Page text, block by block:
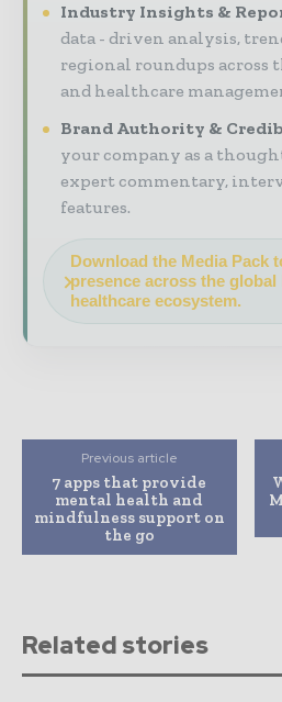
Industry Insights &
data - driven analysis,
regional roundups across
and healthcare
Brand Authority &
your company as a
expert commentary,
features.
Download the Media Pack
presence across the global
healthcare ecosystem.
Previous article
7 apps that provide
mental health and
mindfulness support on
the go
Related stories